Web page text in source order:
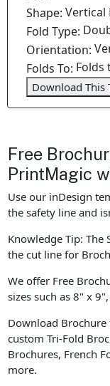
Shape:Vertical
Fold Type:
Orientation:
Folds To: Folds
Download This
Free
PrintMagic
Use our inDesign
the safety line and
Knowledge Tip:
the cut line for
We offer Free
sizes such as 8" x
Download
custom Tri-Fold
Brochures, French
more.